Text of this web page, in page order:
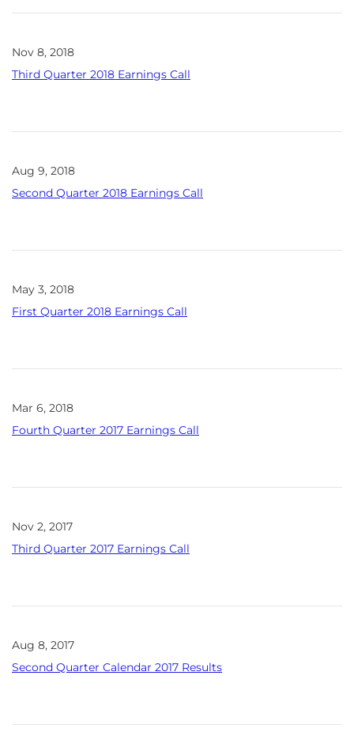
Nov 8, 2018
Third Quarter 2018 Earnings Call
Aug 9, 2018
Second Quarter 2018 Earnings Call
May 3, 2018
First Quarter 2018 Earnings Call
Mar 6, 2018
Fourth Quarter 2017 Earnings Call
Nov 2, 2017
Third Quarter 2017 Earnings Call
Aug 8, 2017
Second Quarter Calendar 2017 Results